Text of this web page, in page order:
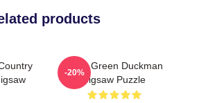
products
Riley Green Duckman
Jigsaw Puzzle
-20%